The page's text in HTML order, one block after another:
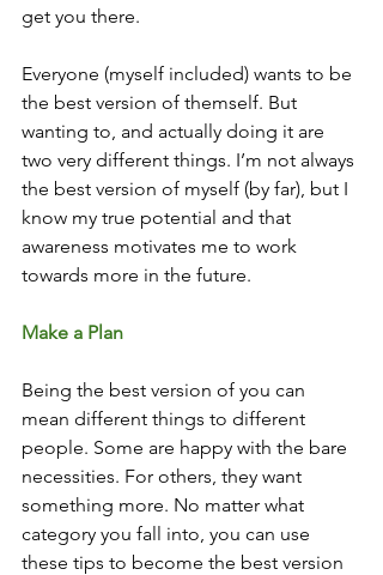
get you there.
Everyone (myself included) wants to be
the best version of themself. But
wanting to, and actually doing it are
two very different things. I’m not always
the best version of myself (by far), but I
know my true potential and that
awareness motivates me to work
towards more in the future.
Make a Plan
Being the best version of you can
mean different things to different
people. Some are happy with the bare
necessities. For others, they want
something more. No matter what
category you fall into, you can use
these tips to become the best version